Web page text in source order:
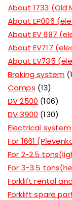
About 1733 (Old
About EP006
About EV 687
About EV717
About EV735
Braking system 1
Camps 13
DV 2500 106
DV 3900 130
Electrical system
For 1661
For 2-2.5
For 3-3.5
Forklift rental
Forklift spare